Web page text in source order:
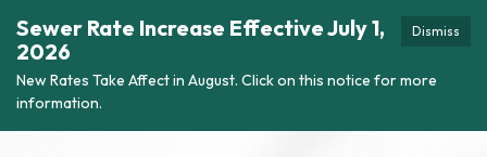
Dismiss
Sewer Rate Increase Effective July 1,
2026
New Rates Take Affect in August. Click on this notice for more
information.